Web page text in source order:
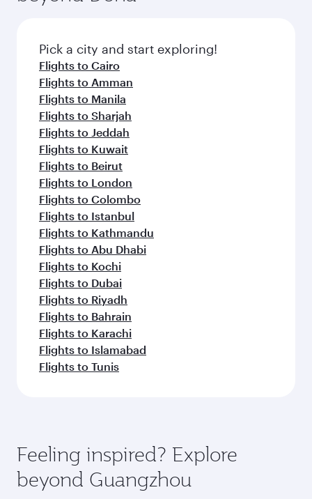
fresh ingredients and inspired by global
flavours.
Pick a city and start exploring!
Flights to Cairo
Flights to Amman
Flights to Manila
Flights to Sharjah
Flights to Jeddah
Flights to Kuwait
Flights to Beirut
Flights to London
Flights to Colombo
Flights to Istanbul
Flights to Kathmandu
Flights to Abu Dhabi
Flights to Kochi
Flights to Dubai
Flights to Riyadh
Flights to Bahrain
Flights to Karachi
Flights to Islamabad
Flights to Tunis
Feeling inspired? Explore
beyond Guangzhou